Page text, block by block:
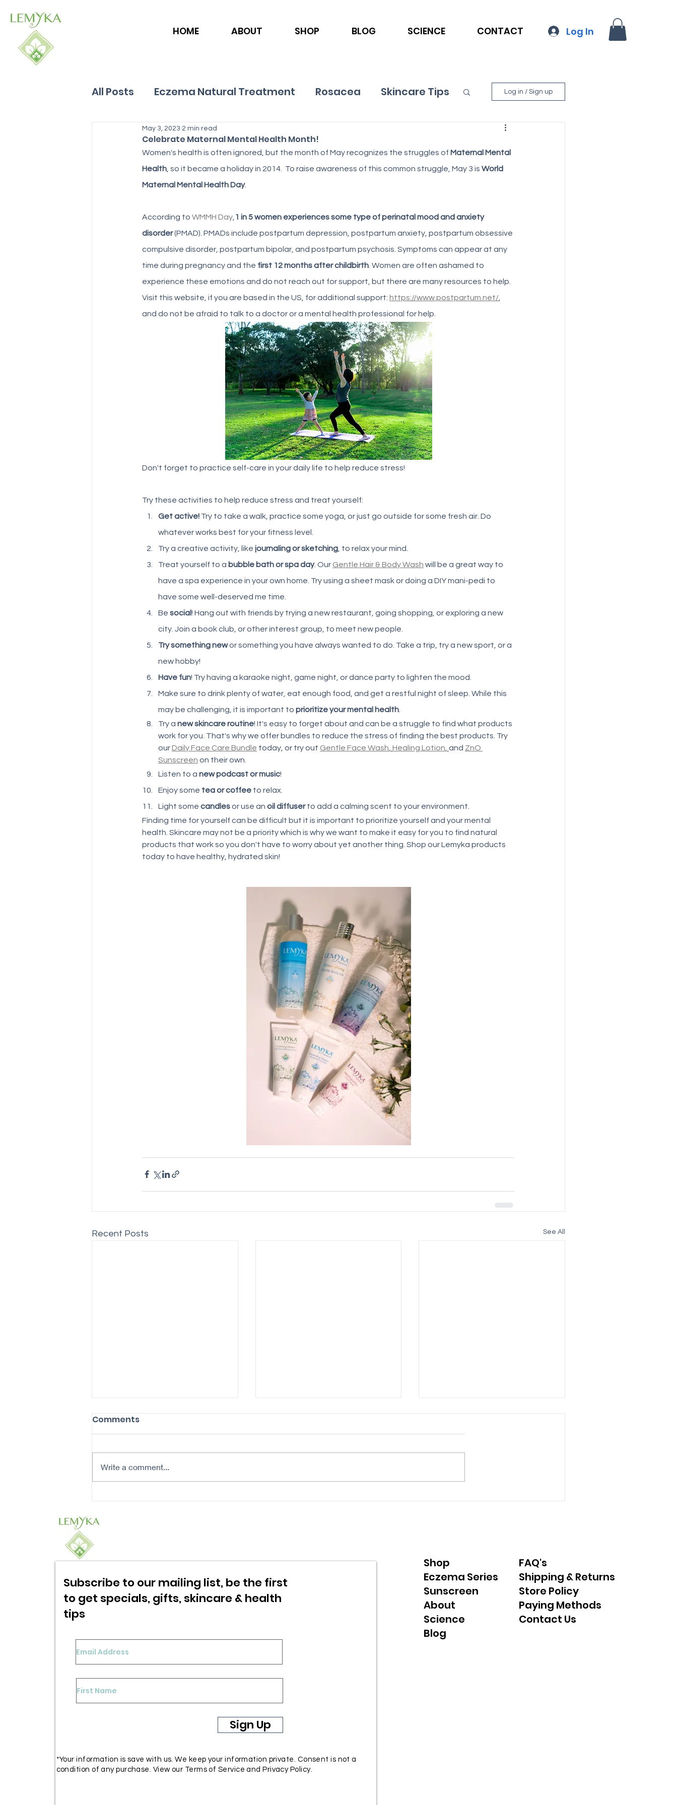
HOME ABOUT SHOP BLOG SCIENCE CONTACT Log In
All Posts Eczema Natural Treatment Rosacea Skincare Tips
Allergies Hives
Log in / Sign up
Celebrate Maternal Mental Health Month!
May 3, 2023 2 min read
Women's health is often ignored, but the month of May recognizes the struggles of Maternal Mental
Health, so it became a holiday in 2014.  To raise awareness of this common struggle, May 3 is World
Maternal Mental Health Day.
According to WMMH Day,1 in 5 women experiences some type of perinatal mood and anxiety
disorder (PMAD). PMADs include postpartum depression, postpartum anxiety, postpartum obsessive
compulsive disorder, postpartum bipolar, and postpartum psychosis. Symptoms can appear at any
time during pregnancy and the first 12 months after childbirth. Women are often ashamed to
experience these emotions and do not reach out for support, but there are many resources to help.
Visit this website, if you are based in the US, for additional support: https://www.postpartum.net/,
and do not be afraid to talk to a doctor or a mental health professional for help.
Don't forget to practice self-care in your daily life to help reduce stress!
Try these activities to help reduce stress and treat yourself:
Get active! Try to take a walk, practice some yoga, or just go outside for some fresh air. Do
whatever works best for your fitness level.
Try a creative activity, like journaling or sketching, to relax your mind.
Treat yourself to a bubble bath or spa day. Our Gentle Hair & Body Wash will be a great way to
have a spa experience in your own home. Try using a sheet mask or doing a DIY mani-pedi to
have some well-deserved me time.
Be social! Hang out with friends by trying a new restaurant, going shopping, or exploring a new
city. Join a book club, or other interest group, to meet new people.
Try something new or something you have always wanted to do. Take a trip, try a new sport, or a
new hobby!
Have fun! Try having a karaoke night, game night, or dance party to lighten the mood.
Make sure to drink plenty of water, eat enough food, and get a restful night of sleep. While this
may be challenging, it is important to prioritize your mental health.
Try a new skincare routine! It's easy to forget about and can be a struggle to find what products
work for you. That's why we offer bundles to reduce the stress of finding the best products. Try
our Daily Face Care Bundle today, or try out Gentle Face Wash, Healing Lotion, and ZnO
Sunscreen on their own.
Listen to a new podcast or music!
Enjoy some tea or coffee to relax.
Light some candles or use an oil diffuser to add a calming scent to your environment.
Finding time for yourself can be difficult but it is important to prioritize yourself and your mental
health. Skincare may not be a priority which is why we want to make it easy for you to find natural
products that work so you don't have to worry about yet another thing. Shop our Lemyka products
today to have healthy, hydrated skin!
Recent Posts See All
Comments
Write a comment...
Subscribe to our mailing list, be the first
to get specials, gifts, skincare & health
tips
Sign Up
*Your information is save with us. We keep your information private. Consent is not a
condition of any purchase. View our Terms of Service and Privacy Policy.
Shop
Eczema Series
Sunscreen
About
Science
Blog
FAQ's
Shipping & Returns
Store Policy
Paying Methods
Contact Us